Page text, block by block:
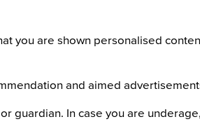
you are shown personalised
and aimed
guardian. In case you are